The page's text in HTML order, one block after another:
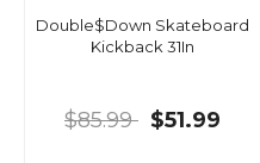
Double$Down Skateboard
Kickback 31In
$85.99 $51.99